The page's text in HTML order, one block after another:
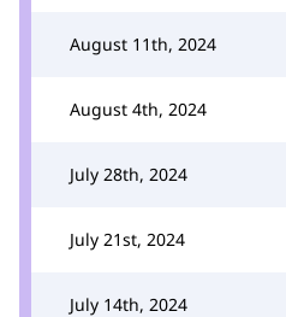
August 11th, 2024
August 4th, 2024
July 28th, 2024
July 21st, 2024
July 14th, 2024